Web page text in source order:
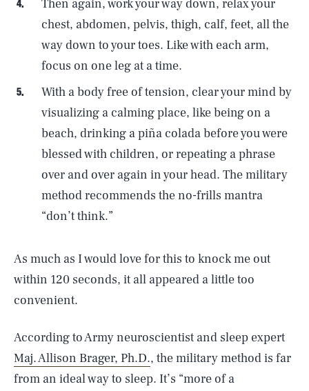
Then again, work your way down, relax your
chest, abdomen, pelvis, thigh, calf, feet, all the
way down to your toes. Like with each arm,
focus on one leg at a time.
With a body free of tension, clear your mind by
visualizing a calming place, like being on a
beach, drinking a piña colada before you were
blessed with children, or repeating a phrase
over and over again in your head. The military
method recommends the no-frills mantra
“don’t think.”
As much as I would love for this to knock me out
within 120 seconds, it all appeared a little too
convenient.
According to Army neuroscientist and sleep expert
Maj. Allison Brager, Ph.D., the military method is far
from an ideal way to sleep. It’s “more of a